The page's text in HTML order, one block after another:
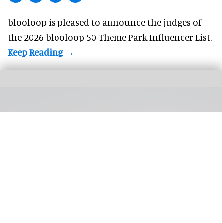
blooloop is pleased to announce the judges of
the 2026 blooloop 50 Theme Park Influencer List.